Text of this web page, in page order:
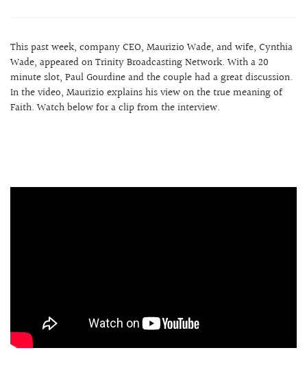
This past week, company CEO, Maurizio Wade, and wife, Cynthia
Wade, appeared on Trinity Broadcasting Network. With a 20
minute slot, Paul Gourdine and the couple had a great discussion.
In the video, Maurizio explains his view on the true meaning of
Faith. Watch below for a clip from the interview.